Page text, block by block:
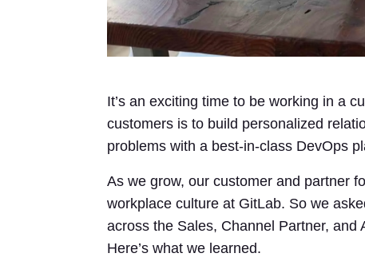
It’s an exciting time to be working in a
customers is to build personalized
problems with a best-in-class DevOps
As we grow, our customer and partner
workplace culture at GitLab. So we
across the Sales, Channel Partner,
Here’s what we learned.